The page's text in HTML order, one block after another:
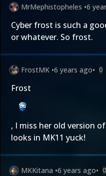
MrMephistopheles •6
Cyber frost is such a
or whatever. So frost.
FrostMK •6 years ago• 0
Frost
, I miss her old version
looks in MK11 yuck!
MKKitana •6 years ago• 0